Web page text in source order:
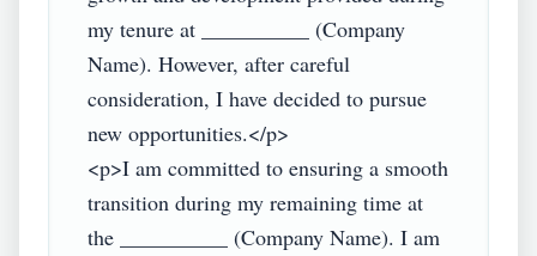
my tenure at __________ (Company
Name). However, after careful
consideration, I have decided to pursue
new opportunities.</p>
<p>I am committed to ensuring a smooth
transition during my remaining time at
the __________ (Company Name). I am